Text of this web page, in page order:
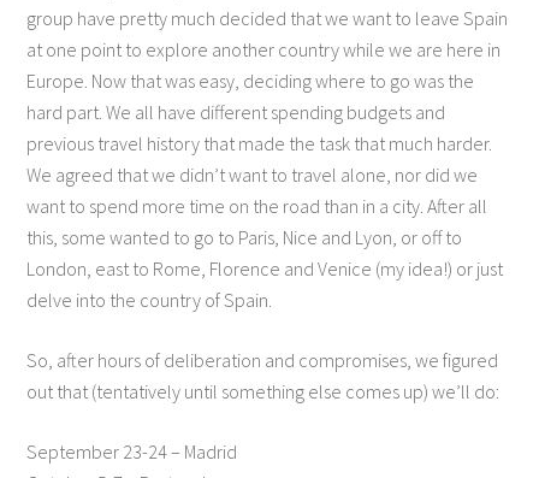
group have pretty much decided that we want to leave Spain
at one point to explore another country while we are here in
Europe. Now that was easy, deciding where to go was the
hard part. We all have different spending budgets and
previous travel history that made the task that much harder.
We agreed that we didn’t want to travel alone, nor did we
want to spend more time on the road than in a city. After all
this, some wanted to go to Paris, Nice and Lyon, or off to
London, east to Rome, Florence and Venice (my idea!) or just
delve into the country of Spain.
So, after hours of deliberation and compromises, we figured
out that (tentatively until something else comes up) we’ll do:
September 23-24 – Madrid